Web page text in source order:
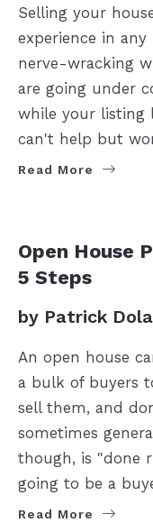
Selling your
experience in
nerve-wracking
are going under
while your listing
can't help but
Read More
Open House
5 Steps
by Patrick
An open house
a bulk of buyers
sell them, and
sometimes
though, is "done
going to be a
Read More